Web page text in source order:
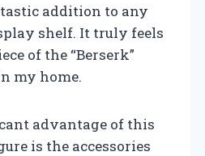
addition to any
shelf. It truly feels
of the “Berserk”
my home.
advantage of this
is the accessories